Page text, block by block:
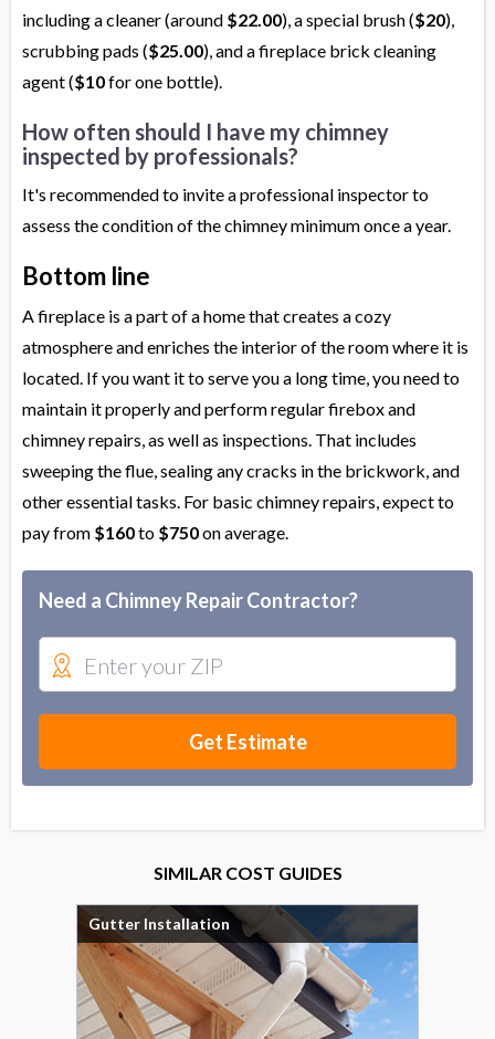
including a cleaner (around $22.00), a special brush ($20),
scrubbing pads ($25.00), and a fireplace brick cleaning
agent ($10for one bottle).
How often should I have my chimney
inspected by professionals?
It's recommended to invite a professional inspector to
assess the condition of the chimney minimum once a year.
Bottom line
A fireplace is a part of a home that creates a cozy
atmosphere and enriches the interior of the room where it is
located. If you want it to serve you a long time, you need to
maintain it properly and perform regular firebox and
chimney repairs, as well as inspections. That includes
sweeping the flue, sealing any cracks in the brickwork, and
other essential tasks. For basic chimney repairs, expect to
pay from $160to $750on average.
Need a Chimney Repair Contractor?
Get Estimate
SIMILAR COST GUIDES
Gutter Installation